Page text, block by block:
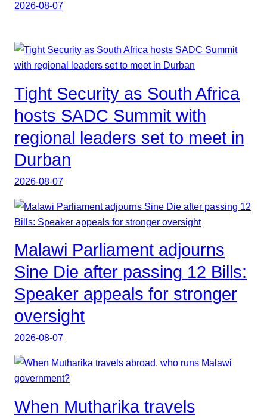
2026-08-07
Tight Security as South Africa
hosts SADC Summit with
regional leaders set to meet in
Durban
2026-08-07
Malawi Parliament adjourns
Sine Die after passing 12 Bills:
Speaker appeals for stronger
oversight
2026-08-07
When Mutharika travels